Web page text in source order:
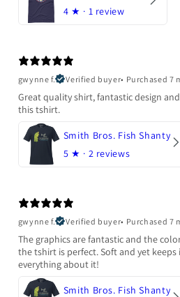
4 ★ · 1 review
gwynne f.
Verified buyer• Purchased 7
Great quality shirt, fantastic design
this tshirt.
Smith Bros. Fish Shanty
5 ★ · 2 reviews
gwynne f.
Verified buyer• Purchased 7
The graphics are fantastic and the
the tshirt is perfect. Soft and yet keeps
everything about it!
Smith Bros. Fish Shanty